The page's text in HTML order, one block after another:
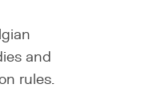
and
rules.